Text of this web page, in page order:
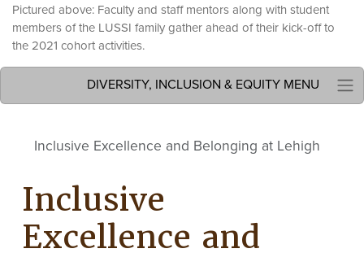
Pictured above: Faculty and staff mentors along with student
members of the LUSSI family gather ahead of their kick-off to
the 2021 cohort activities.
DIVERSITY, INCLUSION & EQUITY MENU
Inclusive Excellence and Belonging at Lehigh
Inclusive
Excellence and